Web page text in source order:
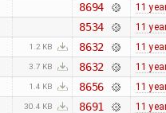
8694 11
8534 11
1.2 KB 8632 11
3.7 KB 8632 11
1.4 KB 8656 11
30.4 KB 8691 11